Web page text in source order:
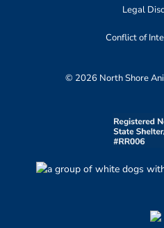
Legal
Conflict of
© 2026 North Shore